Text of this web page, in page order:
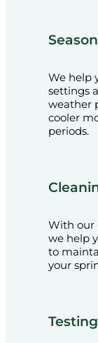
We help
settings
weather
cooler
periods.
With our
we help
to
your